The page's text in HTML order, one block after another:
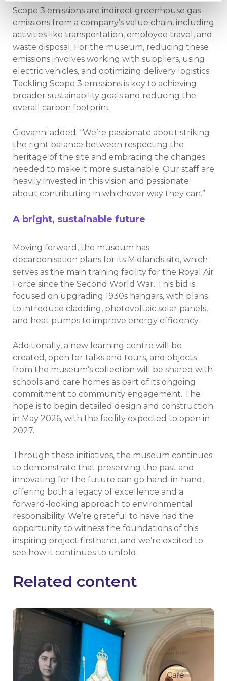
Scope 3 emissions are indirect greenhouse gas
emissions from a company’s value chain, including
activities like transportation, employee travel, and
waste disposal. For the museum, reducing these
emissions involves working with suppliers, using
electric vehicles, and optimizing delivery logistics.
Tackling Scope 3 emissions is key to achieving
broader sustainability goals and reducing the
overall carbon footprint.
Giovanni added: “We’re passionate about striking
the right balance between respecting the
heritage of the site and embracing the changes
needed to make it more sustainable. Our staff are
heavily invested in this vision and passionate
about contributing in whichever way they can.”
A bright, sustainable future
Moving forward, the museum has
decarbonisation plans for its Midlands site, which
serves as the main training facility for the Royal Air
Force since the Second World War. This bid is
focused on upgrading 1930s hangars, with plans
to introduce cladding, photovoltaic solar panels,
and heat pumps to improve energy efficiency.
Additionally, a new learning centre will be
created, open for talks and tours, and objects
from the museum’s collection will be shared with
schools and care homes as part of its ongoing
commitment to community engagement. The
hope is to begin detailed design and construction
in May 2026, with the facility expected to open in
2027.
Through these initiatives, the museum continues
to demonstrate that preserving the past and
innovating for the future can go hand-in-hand,
offering both a legacy of excellence and a
forward-looking approach to environmental
responsibility. We’re grateful to have had the
opportunity to witness the foundations of this
inspiring project firsthand, and we’re excited to
see how it continues to unfold.
Related content